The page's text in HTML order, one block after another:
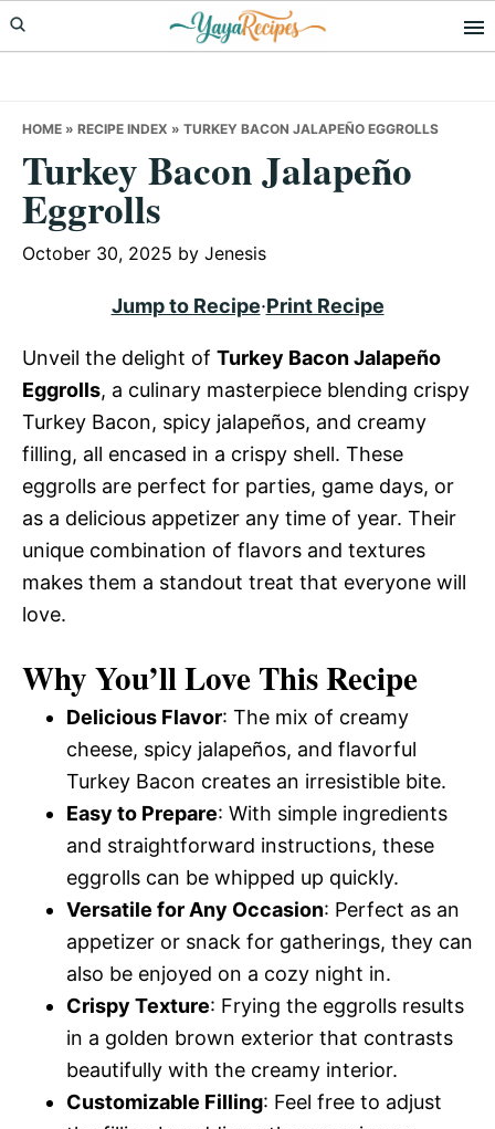
Skip
to
Skip
to
Skip
to
HOME » RECIPE INDEX » TURKEY BACON JALAPEÑO EGGROLLS
Turkey Bacon Jalapeño
Eggrolls
October 30, 2025 by Jenesis
Jump to Recipe·Print Recipe
Unveil the delight of Turkey Bacon Jalapeño
Eggrolls, a culinary masterpiece blending crispy
Turkey Bacon, spicy jalapeños, and creamy
filling, all encased in a crispy shell. These
eggrolls are perfect for parties, game days, or
as a delicious appetizer any time of year. Their
unique combination of flavors and textures
makes them a standout treat that everyone will
love.
Why You’ll Love This Recipe
Delicious Flavor: The mix of creamy
cheese, spicy jalapeños, and flavorful
Turkey Bacon creates an irresistible bite.
Easy to Prepare: With simple ingredients
and straightforward instructions, these
eggrolls can be whipped up quickly.
Versatile for Any Occasion: Perfect as an
appetizer or snack for gatherings, they can
also be enjoyed on a cozy night in.
Crispy Texture: Frying the eggrolls results
in a golden brown exterior that contrasts
beautifully with the creamy interior.
Customizable Filling: Feel free to adjust